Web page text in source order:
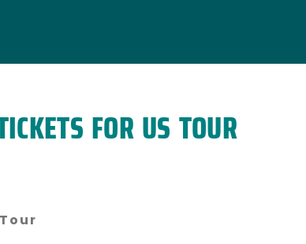
FOR US TOUR